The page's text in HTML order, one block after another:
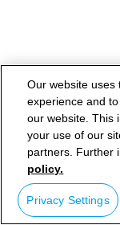
Our website uses
experience and
our website. This
your use of our
partners. Further
policy.
Privacy Settings